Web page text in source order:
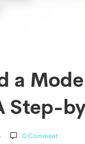
a
Step-
0 Comment